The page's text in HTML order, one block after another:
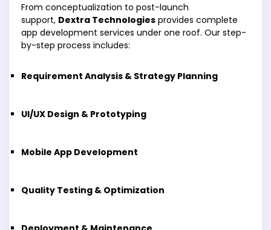
From conceptualization to post-launch
support, Dextra Technologies provides complete
app development services under one roof. Our step-
by-step process includes:
Requirement Analysis & Strategy Planning
UI/UX Design & Prototyping
Mobile App Development
Quality Testing & Optimization